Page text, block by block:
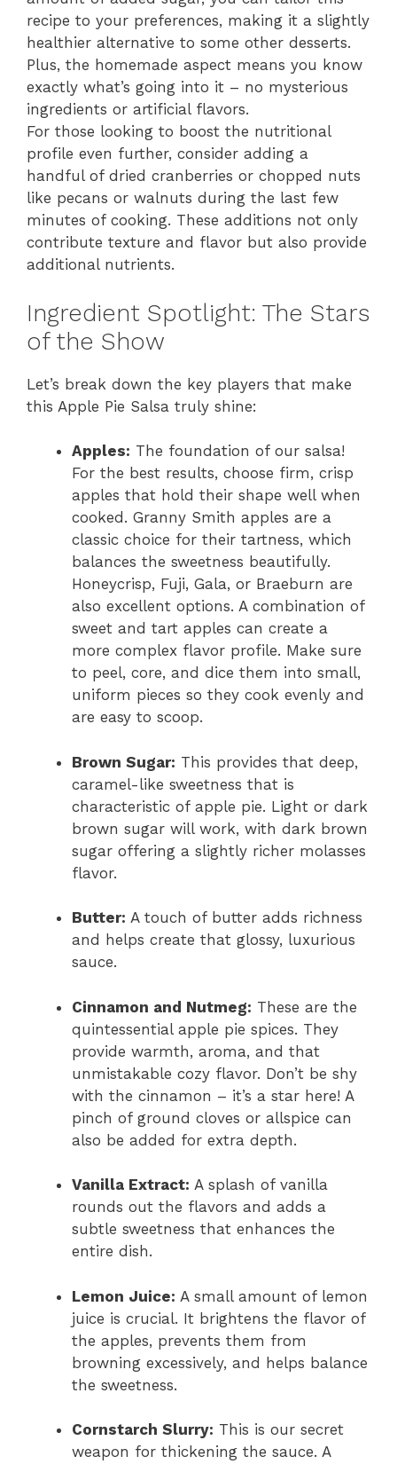
recipe to your preferences, making it a slightly
healthier alternative to some other desserts.
Plus, the homemade aspect means you know
exactly what’s going into it – no mysterious
ingredients or artificial flavors.
For those looking to boost the nutritional
profile even further, consider adding a
handful of dried cranberries or chopped nuts
like pecans or walnuts during the last few
minutes of cooking. These additions not only
contribute texture and flavor but also provide
additional nutrients.
Ingredient Spotlight: The Stars
of the Show
Let’s break down the key players that make
this Apple Pie Salsa truly shine:
Apples: The foundation of our salsa!
For the best results, choose firm, crisp
apples that hold their shape well when
cooked. Granny Smith apples are a
classic choice for their tartness, which
balances the sweetness beautifully.
Honeycrisp, Fuji, Gala, or Braeburn are
also excellent options. A combination of
sweet and tart apples can create a
more complex flavor profile. Make sure
to peel, core, and dice them into small,
uniform pieces so they cook evenly and
are easy to scoop.
Brown Sugar: This provides that deep,
caramel-like sweetness that is
characteristic of apple pie. Light or dark
brown sugar will work, with dark brown
sugar offering a slightly richer molasses
flavor.
Butter: A touch of butter adds richness
and helps create that glossy, luxurious
sauce.
Cinnamon and Nutmeg: These are the
quintessential apple pie spices. They
provide warmth, aroma, and that
unmistakable cozy flavor. Don’t be shy
with the cinnamon – it’s a star here! A
pinch of ground cloves or allspice can
also be added for extra depth.
Vanilla Extract: A splash of vanilla
rounds out the flavors and adds a
subtle sweetness that enhances the
entire dish.
Lemon Juice: A small amount of lemon
juice is crucial. It brightens the flavor of
the apples, prevents them from
browning excessively, and helps balance
the sweetness.
Cornstarch Slurry: This is our secret
weapon for thickening the sauce. A